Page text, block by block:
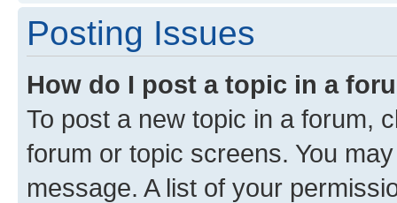
Posting Issues
How do I post a topic in a
To post a new topic in a forum,
forum or topic screens. You
message. A list of your